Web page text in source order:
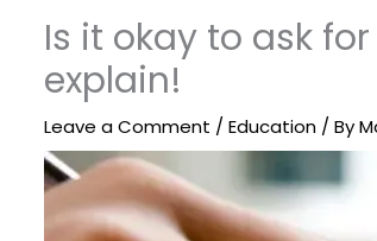
Is it okay to ask
explain!
Leave a Comment /Education / By